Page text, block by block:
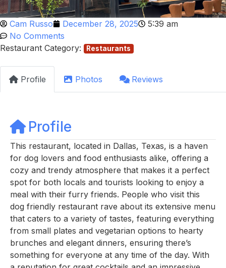
Cam Russo December 28, 2025
5:39 am
No Comments
Restaurant Category:
Restaurants
Profile Photos Reviews
Profile
This restaurant, located in Dallas, Texas, is a haven
for dog lovers and food enthusiasts alike, offering a
cozy and trendy atmosphere that makes it a perfect
spot for both locals and tourists looking to enjoy a
meal with their furry friends. People who visit this
dog friendly restaurant rave about its extensive menu
that caters to a variety of tastes, featuring everything
from small plates and vegetarian options to hearty
brunches and elegant dinners, ensuring there’s
something for everyone at any time of the day. With